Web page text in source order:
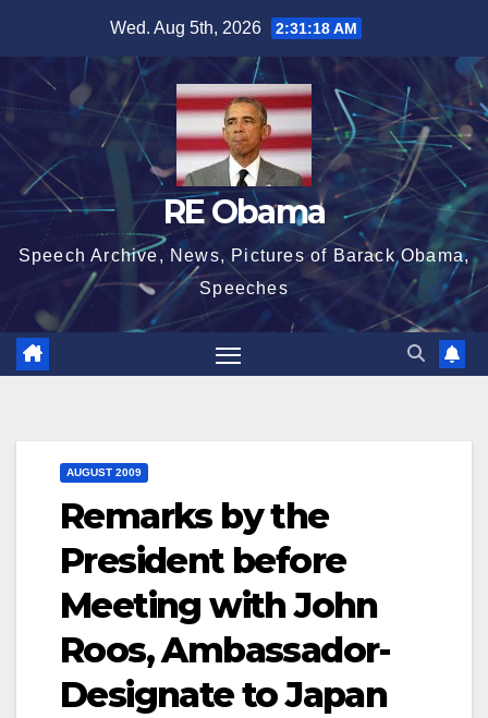
content
Wed. Aug 5th, 2026 2:31:18 AM
RE Obama
Speech Archive, News, Pictures of Barack Obama,
Speeches
AUGUST 2009
Remarks by the
President before
Meeting with John
Roos, Ambassador-
Designate to Japan